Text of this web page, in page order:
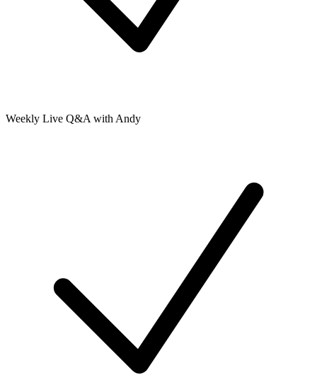
Weekly Live Q&A with Andy